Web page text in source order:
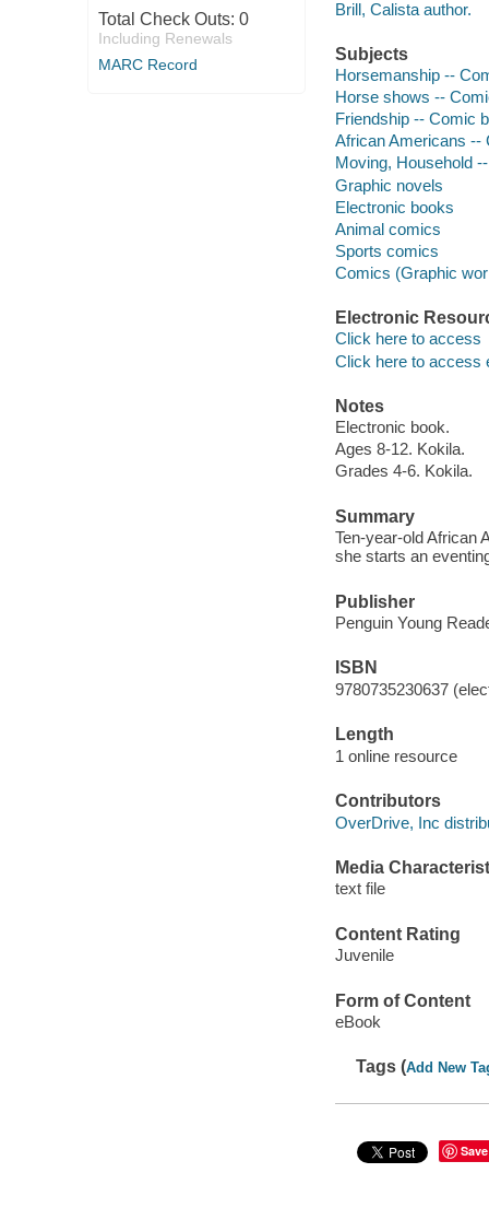
Total Check Outs: 0
Including Renewals
MARC Record
Brill, Calista author.
Subjects
Horsemanship --
Horse shows --
Friendship -- Comic
African Americans --
Moving, Household
Graphic novels
Electronic books
Animal comics
Sports comics
Comics (Graphic
Electronic
Click here to access
Click here to access
Notes
Electronic book.
Ages 8-12. Kokila.
Grades 4-6. Kokila.
Summary
Ten-year-old African
she starts an
Publisher
Penguin Young
ISBN
9780735230637
Length
1 online resource
Contributors
OverDrive, Inc
Media
text file
Content Rating
Juvenile
Form of Content
eBook
Tags (Add New
Save